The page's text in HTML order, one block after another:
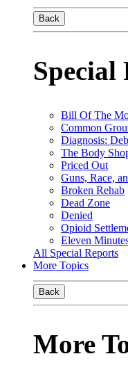
Back
Special
Bill Of The
Common
Diagnosis:
The Body
Priced Out
Guns, Race,
Broken Rehab
Dead Zone
Denied
Opioid
Eleven
All Special Reports
More Topics
Back
More